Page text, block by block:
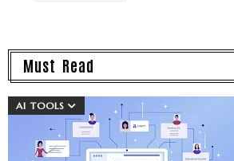
Must Read
AI TOOLS